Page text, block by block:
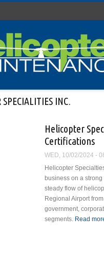
INC.
Helicopter
Certifications
WED, 10/02/2024 -
Helicopter
business on a
steady flow of
Regional Airport
government,
segments. Read